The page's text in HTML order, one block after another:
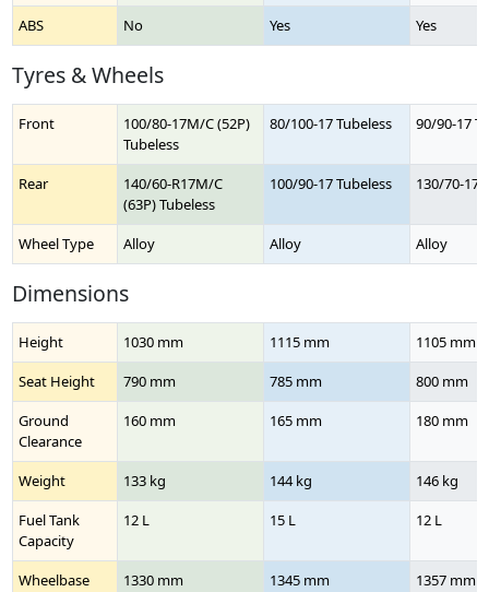
ABS No Yes Yes
Tyres & Wheels
Front
100/80-17M/C (52P)
Tubeless
80/100-17 Tubeless 90/90-17
Rear
140/60-R17M/C
(63P) Tubeless
100/90-17 Tubeless 130/70-17
Wheel Type Alloy Alloy Alloy
Dimensions
Height 1030 mm 1115 mm
1105 mm
Seat Height
790 mm 785 mm
800 mm
Ground
Clearance
160 mm 165 mm 180 mm
Weight 133 kg 144 kg
146 kg
Fuel Tank
Capacity
12 L 15 L 12 L
Wheelbase 1330 mm 1345 mm 1357 mm